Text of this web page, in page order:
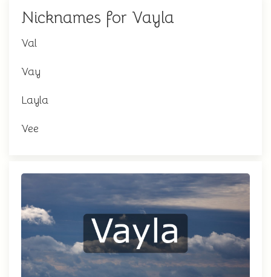
Nicknames for Vayla
Val
Vay
Layla
Vee